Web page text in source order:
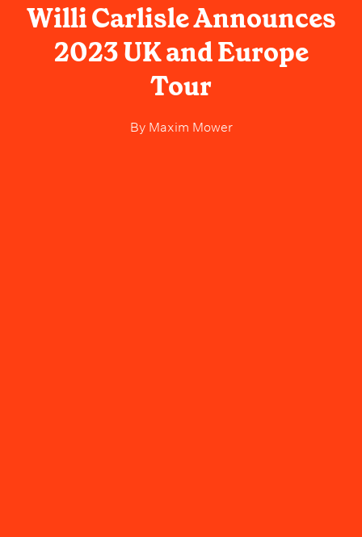
Willi Carlisle Announces
2023 UK and Europe
Tour
ByMaxim Mower